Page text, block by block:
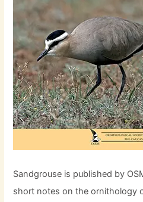
Sandgrouse is published by
short notes on the ornithology